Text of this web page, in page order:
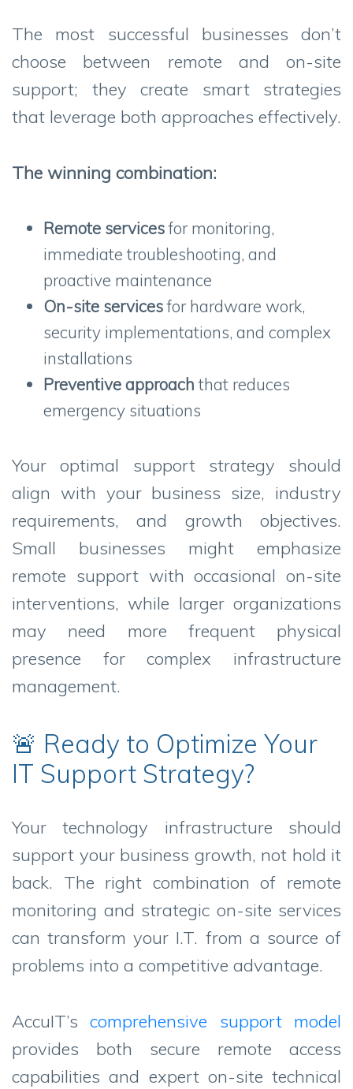
The most successful businesses don’t
choose between remote and on-site
support; they create smart strategies
that leverage both approaches effectively.
The winning combination:
Remote servicesfor monitoring,
immediate troubleshooting, and
proactive maintenance
On-site servicesfor hardware work,
security implementations, and complex
installations
Preventive approachthat reduces
emergency situations
Your optimal support strategy should
align with your business size, industry
requirements, and growth objectives.
Small businesses might emphasize
remote support with occasional on-site
interventions, while larger organizations
may need more frequent physical
presence for complex infrastructure
management.
🚨 Ready to Optimize Your
IT Support Strategy?
Your technology infrastructure should
support your business growth, not hold it
back. The right combination of remote
monitoring and strategic on-site services
can transform your I.T. from a source of
problems into a competitive advantage.
AccuIT’scomprehensive support model
provides both secure remote access
capabilities and expert on-site technical